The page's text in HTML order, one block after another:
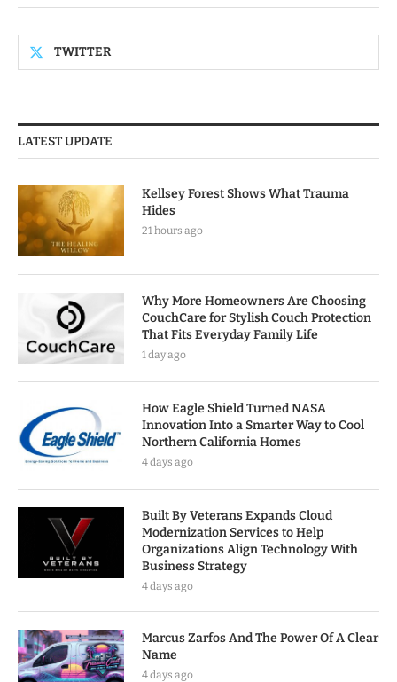
TWITTER
LATEST UPDATE
Kellsey Forest Shows What Trauma
Hides
21 hours ago
Why More Homeowners Are Choosing
CouchCare for Stylish Couch Protection
That Fits Everyday Family Life
1 day ago
How Eagle Shield Turned NASA
Innovation Into a Smarter Way to Cool
Northern California Homes
4 days ago
Built By Veterans Expands Cloud
Modernization Services to Help
Organizations Align Technology With
Business Strategy
4 days ago
Marcus Zarfos And The Power Of A Clear
Name
4 days ago